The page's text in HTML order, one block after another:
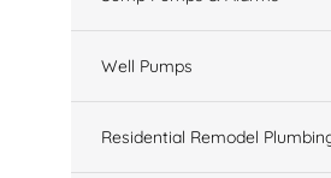
Well Pumps
Residential Remodel